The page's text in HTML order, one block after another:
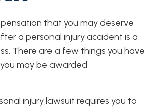
that you may deserve
a personal injury accident is a
There are a few things you have
may be awarded
injury lawsuit requires you to